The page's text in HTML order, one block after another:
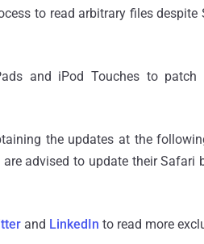
to read arbitrary files despite
and iPod Touches to patch
the updates at the
advised to update their Safari
and LinkedIn to read more